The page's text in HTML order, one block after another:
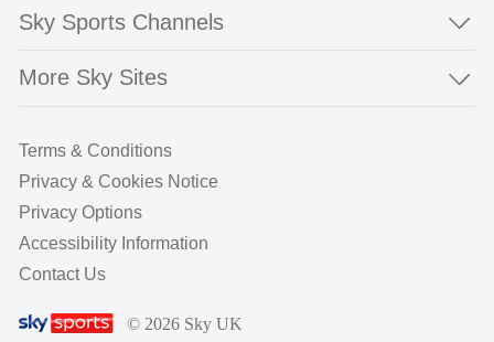
Sky Sports Channels
More Sky Sites
Terms & Conditions
Privacy & Cookies Notice
Privacy Options
Accessibility Information
Contact Us
© 2026 Sky UK